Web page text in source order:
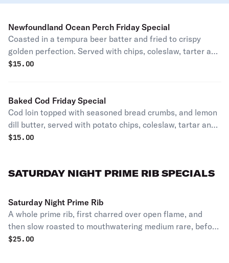
Newfoundland Ocean Perch Friday Special
Coasted in a tempura beer batter and fried to crispy
golden perfection. Served with chips, coleslaw, tarter and
lemon wedges.(available after 4pm)
$15.00
Baked Cod Friday Special
Cod loin topped with seasoned bread crumbs, and lemon
dill butter, served with potato chips, coleslaw, tartar and
lemon.(available after 4pm)
$15.00
SATURDAY NIGHT PRIME RIB SPECIALS
Saturday Night Prime Rib
A whole prime rib, first charred over open flame, and
then slow roasted to mouthwatering medium rare, before
finishing it off the way you like it to order. Served with
$25.00